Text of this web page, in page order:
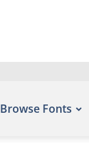
Browse Fonts